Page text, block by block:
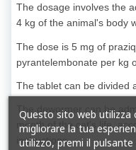
The dosage involves the
4 kg of the animal's body
The dose is 5 mg of
pyrantelembonate per kg
The tablet can be divided
The dewormer can be
month of the cat's life,
instructions.
Questo sito web utilizza
migliorare la tua
utilizzo, premi il pulsante